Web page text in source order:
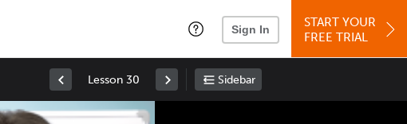
Sign In
START YOUR
FREE TRIAL
Lesson 30 Sidebar